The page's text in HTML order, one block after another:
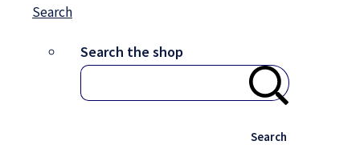
Search
Search the shop
Search